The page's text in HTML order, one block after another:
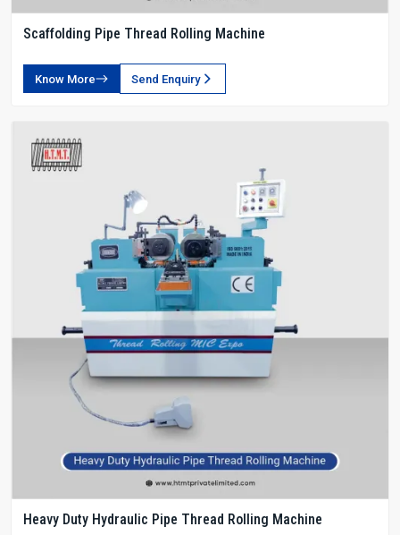
Scaffolding Pipe Thread Rolling Machine
Know More Send Enquiry
Heavy Duty Hydraulic Pipe Thread Rolling Machine